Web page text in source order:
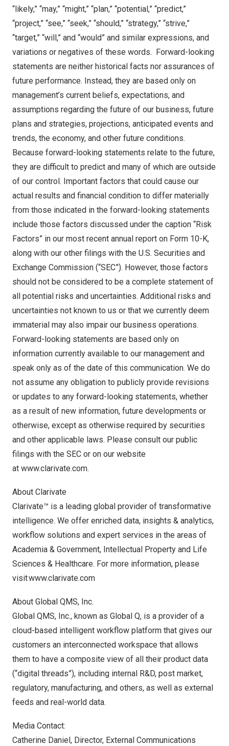
“likely,” “may,” “might,” “plan,” “potential,” “predict,”
“project,” “see,” “seek,” “should,” “strategy,” “strive,”
“target,” “will,” and “would” and similar expressions, and
variations or negatives of these words. Forward-looking
statements are neither historical facts nor assurances of
future performance. Instead, they are based only on
management’s current beliefs, expectations, and
assumptions regarding the future of our business, future
plans and strategies, projections, anticipated events and
trends, the economy, and other future conditions.
Because forward-looking statements relate to the future,
they are difficult to predict and many of which are outside
of our control. Important factors that could cause our
actual results and financial condition to differ materially
from those indicated in the forward-looking statements
include those factors discussed under the caption “Risk
Factors” in our most recent annual report on Form 10-K,
along with our other filings with the U.S. Securities and
Exchange Commission (“SEC”). However, those factors
should not be considered to be a complete statement of
all potential risks and uncertainties. Additional risks and
uncertainties not known to us or that we currently deem
immaterial may also impair our business operations.
Forward-looking statements are based only on
information currently available to our management and
speak only as of the date of this communication. We do
not assume any obligation to publicly provide revisions
or updates to any forward-looking statements, whether
as a result of new information, future developments or
otherwise, except as otherwise required by securities
and other applicable laws. Please consult our public
filings with the SEC or on our website
at www.clarivate.com.
About Clarivate
Clarivate™ is a leading global provider of transformative
intelligence. We offer enriched data, insights & analytics,
workflow solutions and expert services in the areas of
Academia & Government, Intellectual Property and Life
Sciences & Healthcare. For more information, please
visitwww.clarivate.com
About Global QMS, Inc.
Global QMS, Inc., known as Global Q, is a provider of a
cloud-based intelligent workflow platform that gives our
customers an interconnected workspace that allows
them to have a composite view of all their product data
(“digital threads”), including internal R&D, post market,
regulatory, manufacturing, and others, as well as external
feeds and real-world data.
Media Contact:
Catherine Daniel, Director, External Communications